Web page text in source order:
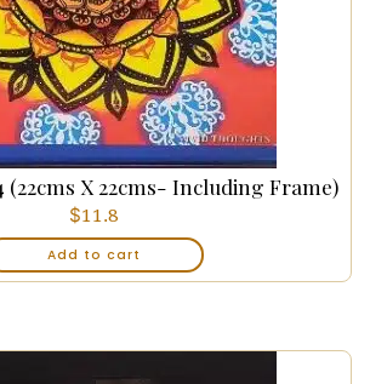
(22cms X 22cms- Including Frame)
$11.8
Add to cart